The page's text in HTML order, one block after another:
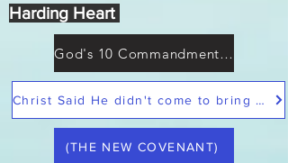
Christ Said He didn't come to bring peace but a sword
God's 10 Commandments not Moses
(THE NEW COVENANT)
Harding Heart